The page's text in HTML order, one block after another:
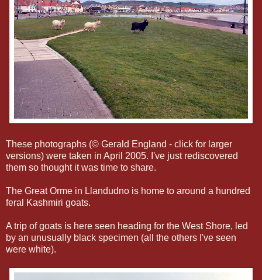
These photographs (© Gerald England - click for larger
versions) were taken in April 2005. I've just rediscovered
them so thought it was time to share.
The Great Orme in Llandudno is home to around a hundred
feral Kashmiri goats.
A trip of goats is here seen heading for the West Shore, led
by an unusually black specimen (all the others I've seen
were white).